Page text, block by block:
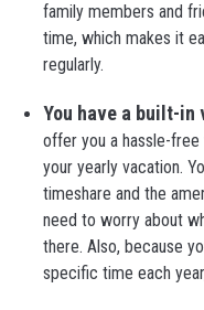
family members and
time, which makes it
regularly.
You have a built-in
offer you a hassle-
your yearly vacation.
timeshare and the
need to worry about
there. Also, because
specific time each